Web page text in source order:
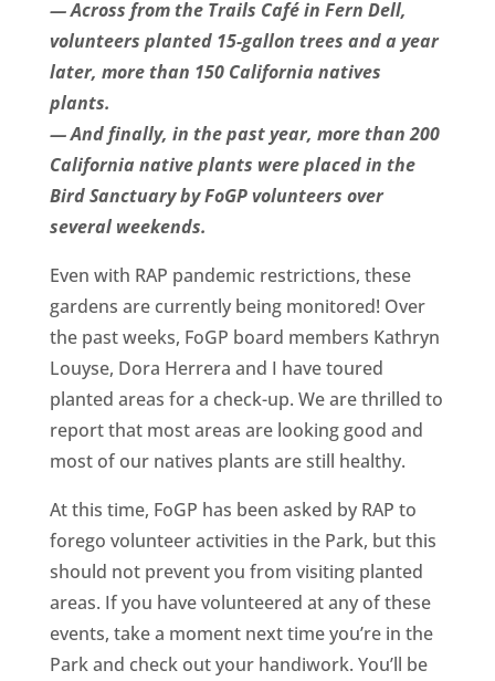
— Across from the Trails Café in Fern Dell,
volunteers planted 15-gallon trees and a year
later, more than 150 California natives
plants.
— And finally, in the past year, more than 200
California native plants were placed in the
Bird Sanctuary by FoGP volunteers over
several weekends.
Even with RAP pandemic restrictions, these
gardens are currently being monitored! Over
the past weeks, FoGP board members Kathryn
Louyse, Dora Herrera and I have toured
planted areas for a check-up. We are thrilled to
report that most areas are looking good and
most of our natives plants are still healthy.
At this time, FoGP has been asked by RAP to
forego volunteer activities in the Park, but this
should not prevent you from visiting planted
areas. If you have volunteered at any of these
events, take a moment next time you’re in the
Park and check out your handiwork. You’ll be